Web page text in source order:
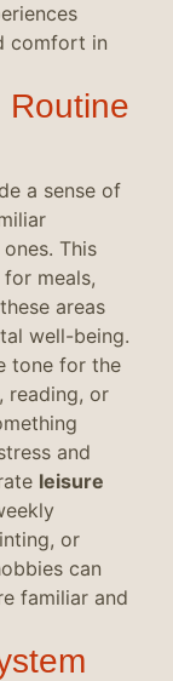
comfort in
Routine
a sense of
This
meals,
areas
well-being.
tone for the
reading, or
and
leisure
or
can
familiar and